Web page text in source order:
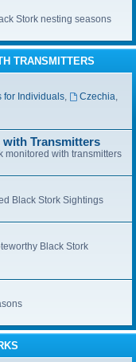
Stork nesting seasons
TRANSMITTERS
for Individuals, Czechia,
with Transmitters
monitored with transmitters
Black Stork Sightings
Black Stork